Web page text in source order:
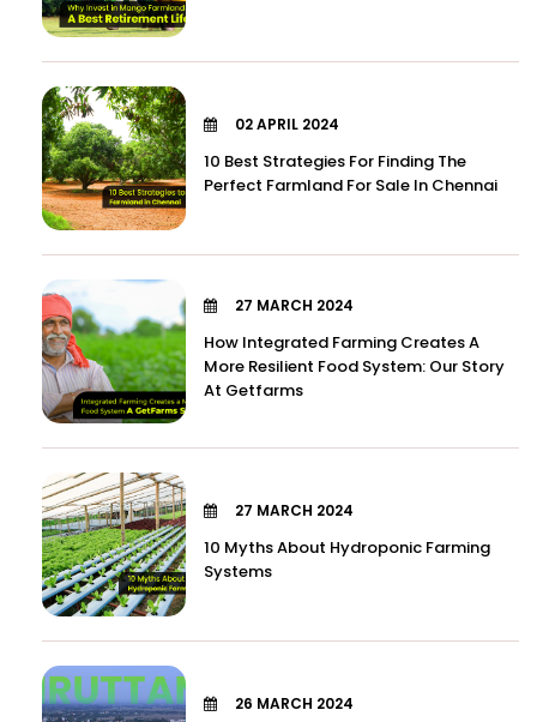
02 APRIL 2024
10 Best Strategies For Finding The
Perfect Farmland For Sale In Chennai
27 MARCH 2024
How Integrated Farming Creates A
More Resilient Food System: Our Story
At Getfarms
27 MARCH 2024
10 Myths About Hydroponic Farming
Systems
26 MARCH 2024